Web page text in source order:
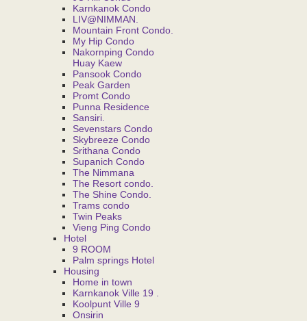
Karnkanok Condo
LIV@NIMMAN.
Mountain Front Condo.
My Hip Condo
Nakornping Condo
Huay Kaew
Pansook Condo
Peak Garden
Promt Condo
Punna Residence
Sansiri.
Sevenstars Condo
Skybreeze Condo
Srithana Condo
Supanich Condo
The Nimmana
The Resort condo.
The Shine Condo.
Trams condo
Twin Peaks
Vieng Ping Condo
Hotel
9 ROOM
Palm springs Hotel
Housing
Home in town
Karnkanok Ville 19 .
Koolpunt Ville 9
Onsirin